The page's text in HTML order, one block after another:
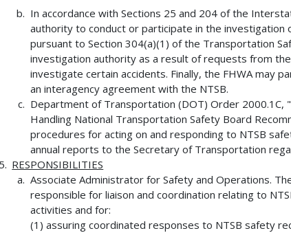
In accordance with Sections 25 and 204 of the
authority to conduct or participate in the investigation
pursuant to Section 304(a)(1) of the Transportation
investigation authority as a result of requests from
investigate certain accidents. Finally, the FHWA may
an interagency agreement with the NTSB.
Department of Transportation (DOT) Order
Handling National Transportation Safety Board
procedures for acting on and responding to NTSB
annual reports to the Secretary of Transportation
RESPONSIBILITIES
Associate Administrator for Safety and Operations.
responsible for liaison and coordination relating to
activities and for:
(1) assuring coordinated responses to NTSB safety